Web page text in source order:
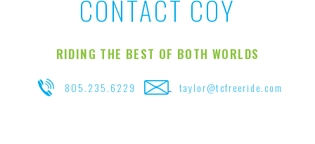
CONTACT COY
RIDING THE BEST OF BOTH WORLDS
805.235.6229 taylor@tcfreeride.com